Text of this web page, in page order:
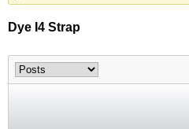
Dye I4 Strap